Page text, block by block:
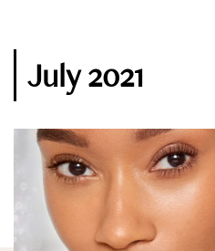
July 2021